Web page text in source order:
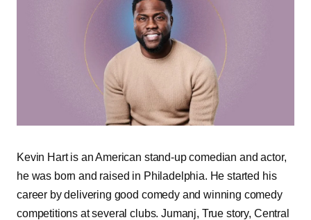
Kevin Hart is an American stand-up comedian and actor,
he was born and raised in Philadelphia. He started his
career by delivering good comedy and winning comedy
competitions at several clubs. Jumanj, True story, Central